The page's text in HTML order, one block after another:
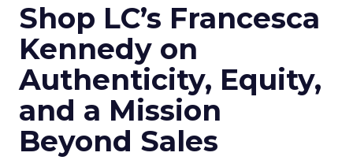
Shop LC’s Francesca
Kennedy on
Authenticity, Equity,
and a Mission
Beyond Sales